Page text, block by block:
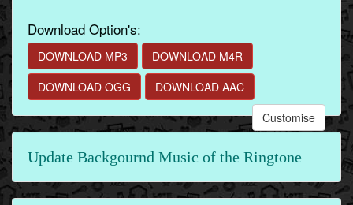
Download Option's:
DOWNLOAD MP3
DOWNLOAD M4R
DOWNLOAD OGG
DOWNLOAD AAC
Customise
Update Backgournd Music of the Ringtone